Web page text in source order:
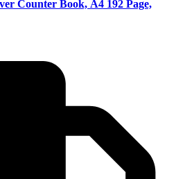
Counter Book, A4 192 Page,